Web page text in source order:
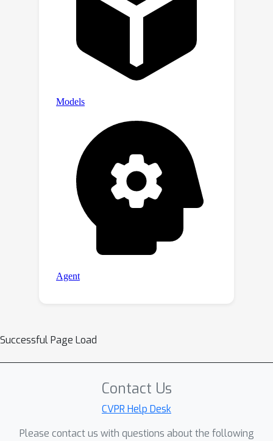
Successful Page Load
Contact Us
CVPR Help Desk
Please contact us with questions about the following